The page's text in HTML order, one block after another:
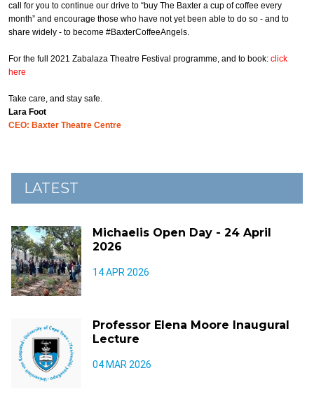
call for you to continue our drive to “buy The Baxter a cup of coffee every
month” and encourage those who have not yet been able to do so - and to
share widely - to become #BaxterCoffeeAngels.
For the full 2021 Zabalaza Theatre Festival programme, and to book: click
here
Take care, and stay safe.
Lara Foot
CEO: Baxter Theatre Centre
LATEST
Michaelis Open Day - 24 April
2026
14 APR 2026
Professor Elena Moore Inaugural
Lecture
04 MAR 2026